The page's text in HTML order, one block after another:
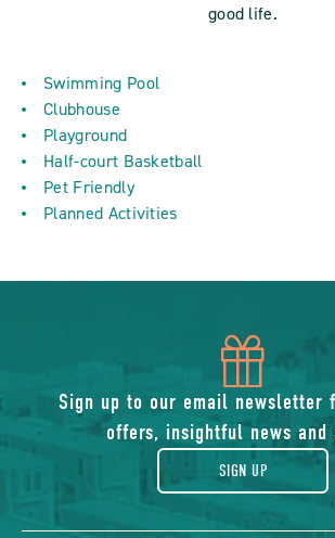
good life.
Swimming Pool
Clubhouse
Playground
Half-court Basketball
Pet Friendly
Planned Activities
icon
of
Sign up to our email newsletter
offers, insightful news and
SIGN UP